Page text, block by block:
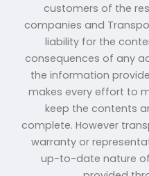
customers of the
companies and
liability for the
consequences of any
the information
makes every effort to
keep the contents
complete. However
warranty or
up-to-date nature